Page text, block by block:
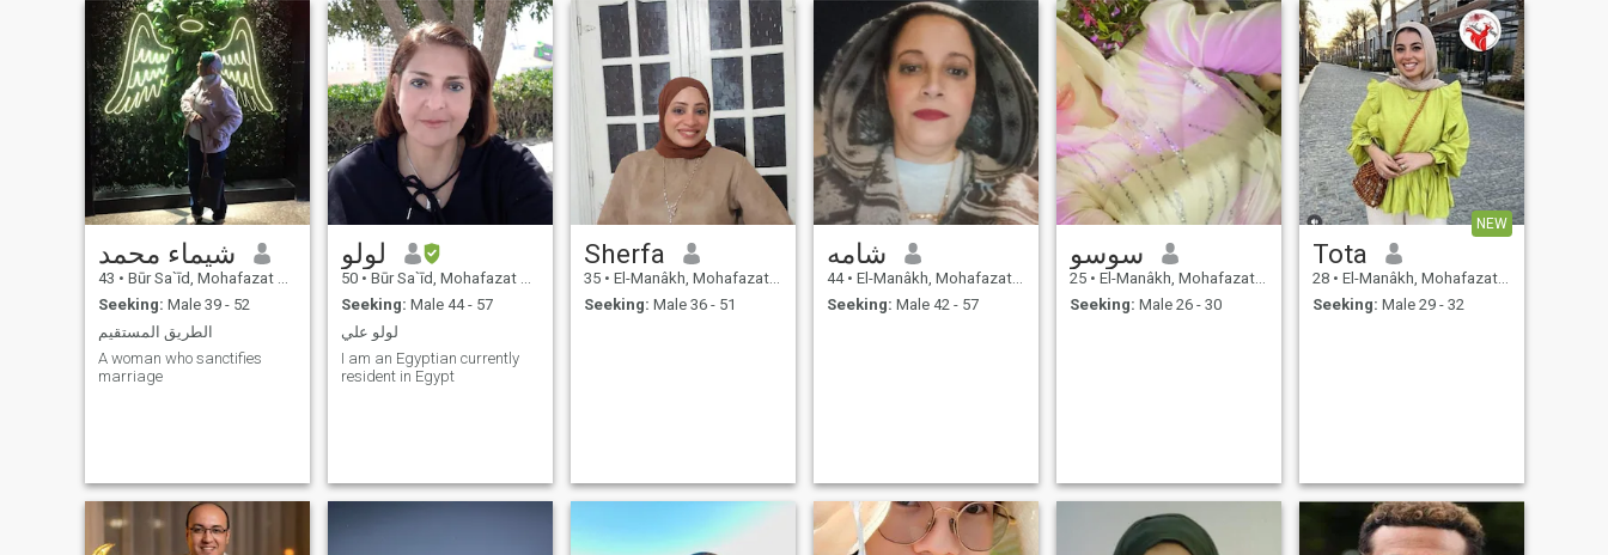
شيماء محمد
43 • Būr Sa`īd, Mohafazat Port Said, Egypt
Seeking: Male 39 - 52
الطريق المستقيم
A woman who sanctifies
marriage
لولو
50 • Būr Sa`īd, Mohafazat Port Said, Egypt
Seeking: Male 44 - 57
لولو علي
I am an Egyptian currently
resident in Egypt
Sherfa
35 • El-Manâkh, Mohafazat Port Said, Egypt
Seeking: Male 36 - 51
شامه
44 • El-Manâkh, Mohafazat Port Said, Egypt
Seeking: Male 42 - 57
سوسو
25 • El-Manâkh, Mohafazat Port Said, Egypt
Seeking: Male 26 - 30
NEW
Tota
28 • El-Manâkh, Mohafazat Port Said, Egypt
Seeking: Male 29 - 32